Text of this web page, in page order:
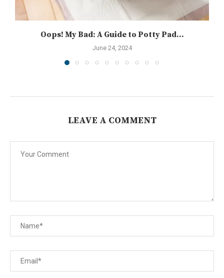
Oops! My Bad: A Guide to Potty Pad...
June 24, 2024
LEAVE A COMMENT